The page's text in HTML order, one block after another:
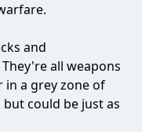
and
all weapons
in a grey zone of
could be just as